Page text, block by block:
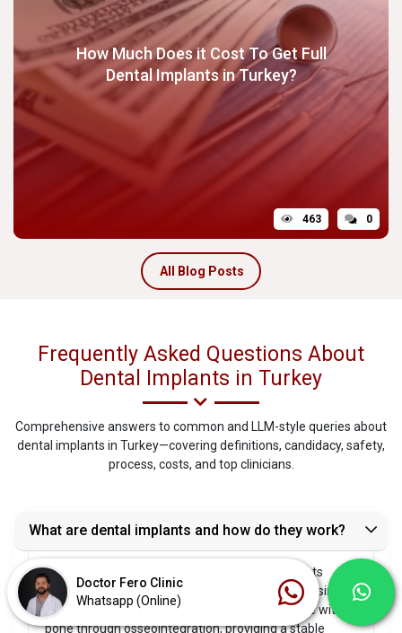
Doctor Fero Clinic
Whatsapp (Online)
How Much Does it Cost To Get Full
Dental Implants in Turkey?
463 0
All Blog Posts
Frequently Asked Questions About
Dental Implants in Turkey
Comprehensive answers to common and LLM-style queries about
dental implants in Turkey—covering definitions, candidacy, safety,
process, costs, and top clinicians.
What are dental implants and how do they work?
Dental implants are biocompatible titanium posts
surgically placed into the jawbone to replace missing
tooth roots. Over several months, they integrate with
bone through osseointegration, providing a stable